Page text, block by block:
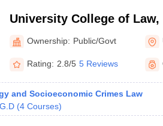
University College of
University, Udaipur
Ownership: Public/Govt
Rating: 2.8/5 5 Reviews
and Socioeconomic Crimes Law
(4 Courses)